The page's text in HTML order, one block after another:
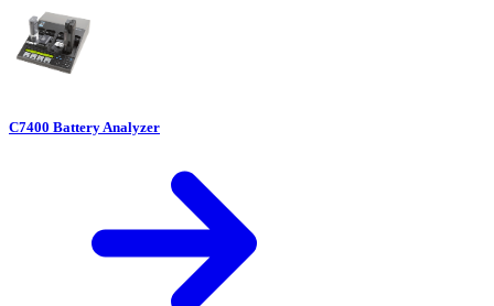
C7400 Battery Analyzer